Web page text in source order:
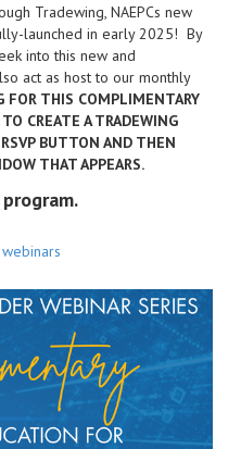
Tradewing, NAEPCs new
launched in early 2025! By
into this new and
act as host to our monthly
FOR THIS COMPLIMENTARY
CREATE A TRADEWING
BUTTON AND THEN
THAT APPEARS.